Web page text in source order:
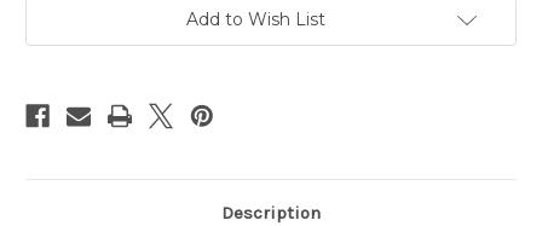
Add to Wish List
Description